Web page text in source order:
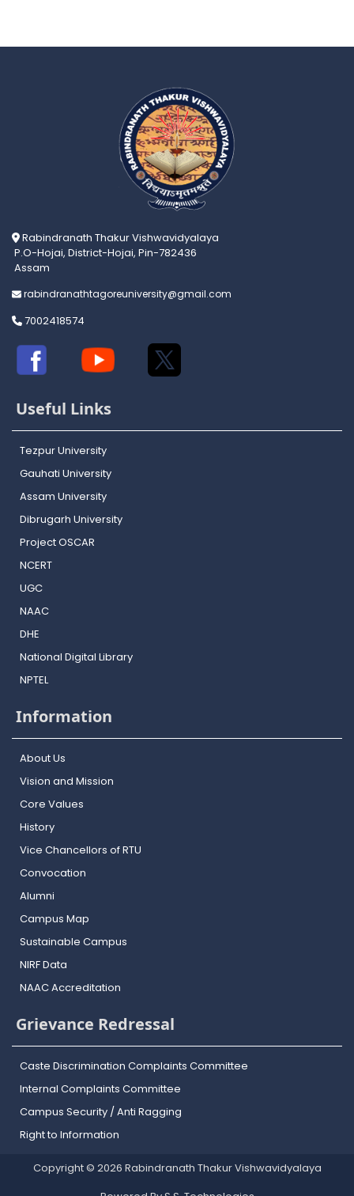
Rabindranath Thakur Vishwavidyalaya
P.O-Hojai, District-Hojai, Pin-782436
Assam
rabindranathtagoreuniversity@gmail.com
7002418574
Useful Links
Tezpur University
Gauhati University
Assam University
Dibrugarh University
Project OSCAR
NCERT
UGC
NAAC
DHE
National Digital Library
NPTEL
Information
About Us
Vision and Mission
Core Values
History
Vice Chancellors of RTU
Convocation
Alumni
Campus Map
Sustainable Campus
NIRF Data
NAAC Accreditation
Grievance Redressal
Caste Discrimination Complaints Committee
Internal Complaints Committee
Campus Security / Anti Ragging
Right to Information
Copyright © 2026 Rabindranath Thakur Vishwavidyalaya